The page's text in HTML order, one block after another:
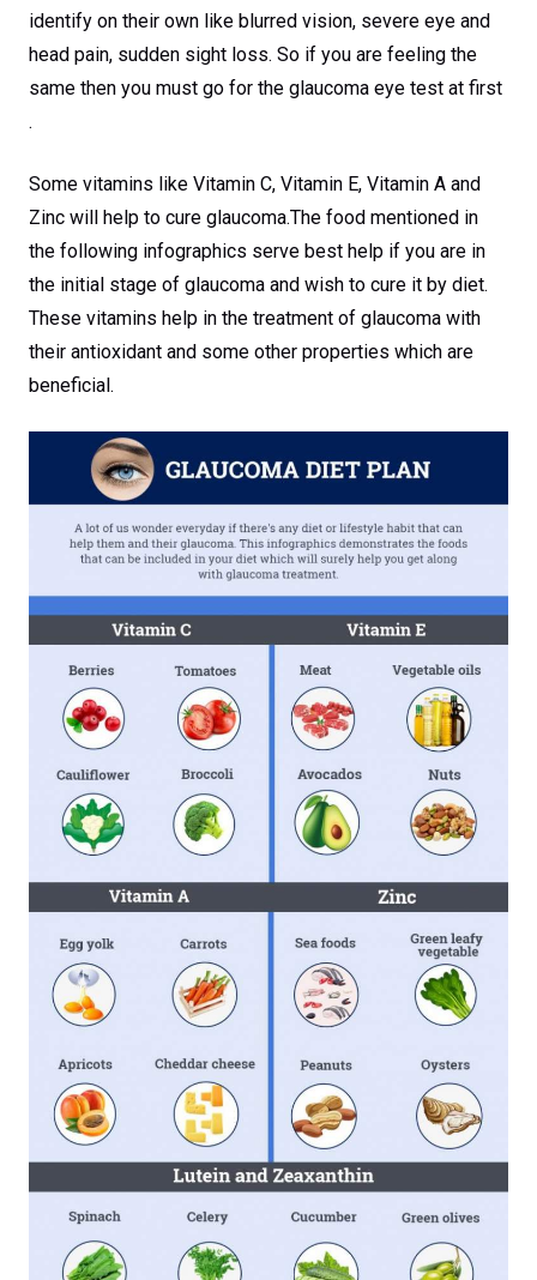
identify on their own like blurred vision, severe eye and
head pain, sudden sight loss. So if you are feeling the
same then you must go for the glaucoma eye test at first
.
Some vitamins like Vitamin C, Vitamin E, Vitamin A and
Zinc will help to cure glaucoma.The food mentioned in
the following infographics serve best help if you are in
the initial stage of glaucoma and wish to cure it by diet.
These vitamins help in the treatment of glaucoma with
their antioxidant and some other properties which are
beneficial.